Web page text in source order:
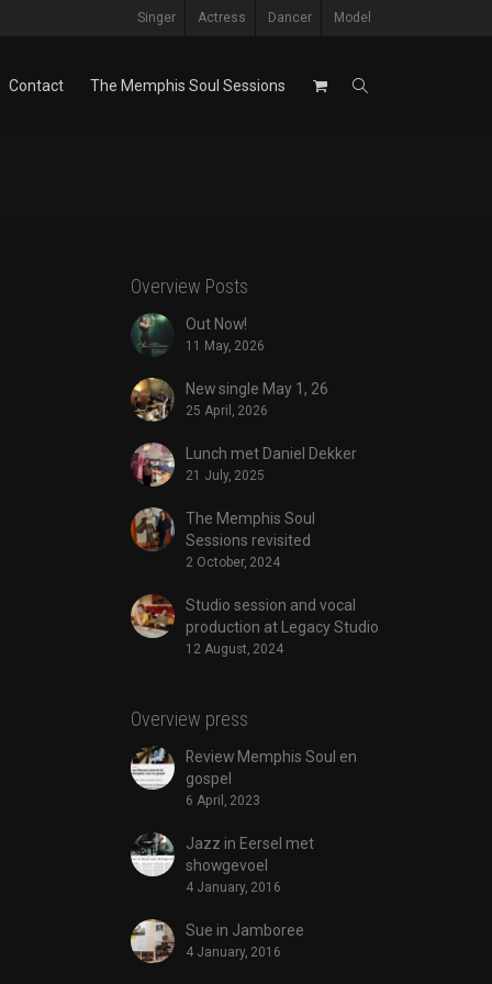
Singer Actress Dancer Model
Contact The Memphis Soul Sessions
Overview Posts
Out Now!
11 May, 2026
New single May 1, 26
25 April, 2026
Lunch met Daniel Dekker
21 July, 2025
The Memphis Soul
Sessions revisited
2 October, 2024
Studio session and vocal
production at Legacy Studio
12 August, 2024
Overview press
Review Memphis Soul en
gospel
6 April, 2023
Jazz in Eersel met
showgevoel
4 January, 2016
Sue in Jamboree
4 January, 2016